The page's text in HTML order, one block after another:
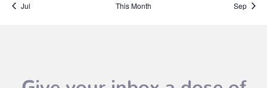
Jul This Month Sep
Give your inbox a dose of